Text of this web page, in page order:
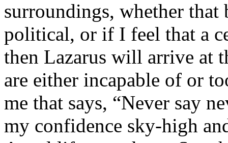
surroundings, whether that
political, or if I feel that a
then Lazarus will arrive at
are either incapable of or
me that says, “Never say
my confidence sky-high